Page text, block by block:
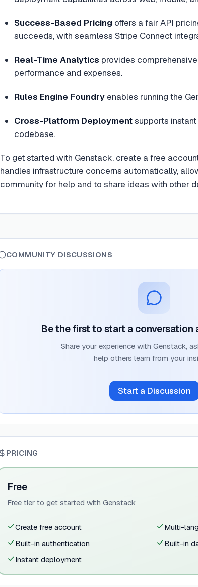
Success-Based Pricing offers a fair API
succeeds, with seamless Stripe Connect
Real-Time Analytics provides
performance and expenses.
Rules Engine Foundryenables running the
Cross-Platform Deploymentsupports
codebase.
To get started with Genstack, create a free
handles infrastructure concerns automatically,
community for help and to share ideas with other
COMMUNITY DISCUSSIONS
Be the first to start a conversation
Share your experience with Genstack,
help others learn from your
Start a Discussion
PRICING
Free
Free tier to get started with Genstack
Create free account
Multi-
Built-in authentication
Built-in
Instant deployment